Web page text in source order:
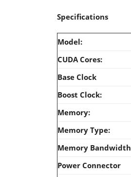
Specifications
Model:
CUDA Cores:
Base Clock
Boost Clock:
Memory:
Memory Type:
Memory Bandwidth
Power Connector